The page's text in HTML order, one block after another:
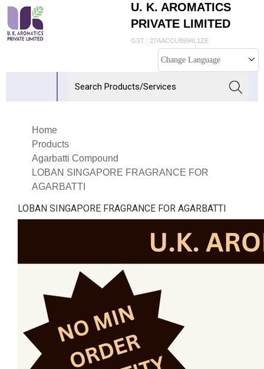
U. K. AROMATICS
PRIVATE LIMITED
GST : 27AACCU8994L1ZE
Change Language
Home
Products
Agarbatti Compound
LOBAN SINGAPORE FRAGRANCE FOR
AGARBATTI
LOBAN SINGAPORE FRAGRANCE FOR AGARBATTI